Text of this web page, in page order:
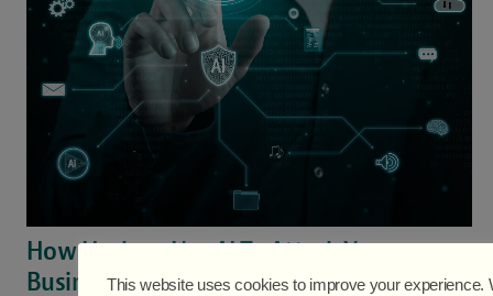
How Hackers Use AI To Attack Your
BusinessThis website uses cookies to improve your experience.